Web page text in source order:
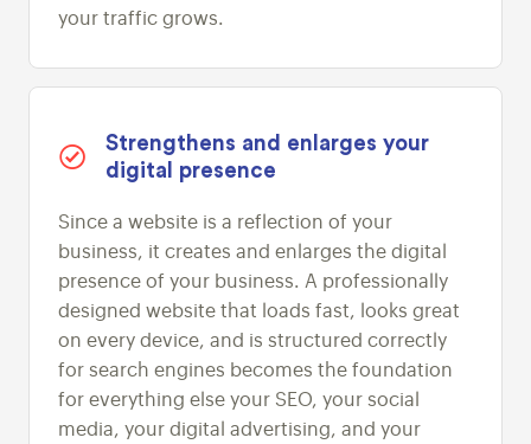
your traffic grows.
Strengthens and enlarges your
digital presence
Since a website is a reflection of your
business, it creates and enlarges the digital
presence of your business. A professionally
designed website that loads fast, looks great
on every device, and is structured correctly
for search engines becomes the foundation
for everything else your SEO, your social
media, your digital advertising, and your